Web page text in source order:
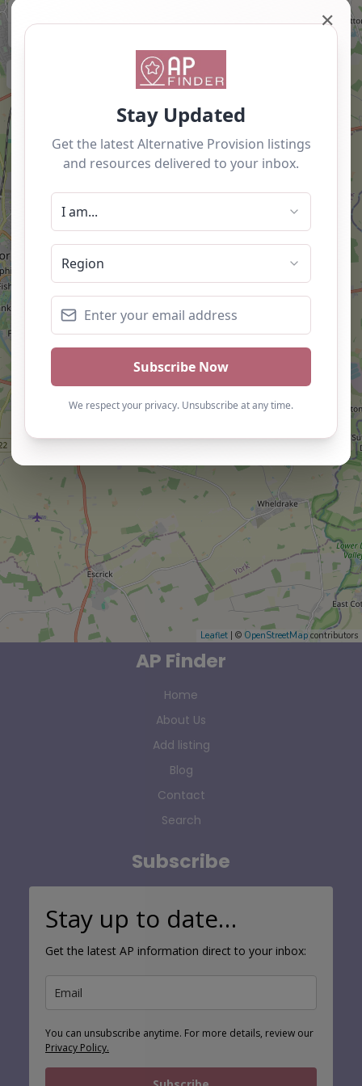
−
Leaflet | © OpenStreetMap contributors
AP Finder
Home
About Us
Add listing
Blog
Contact
Search
Subscribe
Stay up to date…
Get the latest AP information direct to your inbox:
You can unsubscribe anytime. For more details, review our
Privacy Policy.
✕